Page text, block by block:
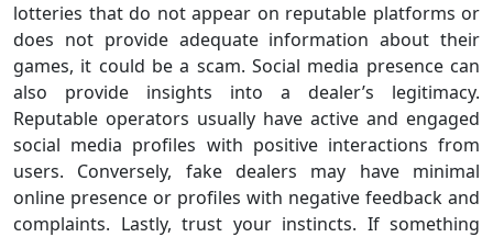
lotteries that do not appear on reputable platforms or
does not provide adequate information about their
games, it could be a scam. Social media presence can
also provide insights into a dealer’s legitimacy.
Reputable operators usually have active and engaged
social media profiles with positive interactions from
users. Conversely, fake dealers may have minimal
online presence or profiles with negative feedback and
complaints. Lastly, trust your instincts. If something